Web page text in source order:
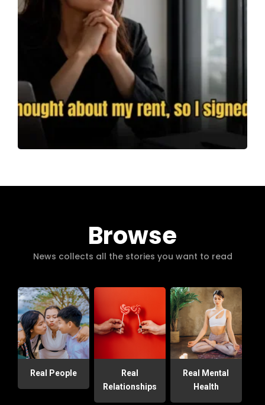
Browse
News collects all the stories you want to read
Real People
Real
Relationships
Real Mental
Health